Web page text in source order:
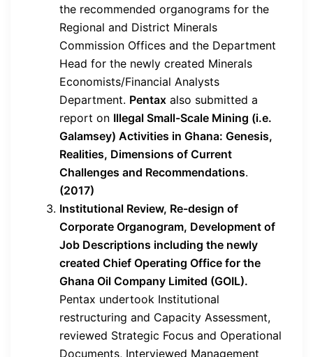
the recommended organograms for the
Regional and District Minerals
Commission Offices and the Department
Head for the newly created Minerals
Economists/Financial Analysts
Department. Pentax also submitted a
report on Illegal Small-Scale Mining (i.e.
Galamsey) Activities in Ghana: Genesis,
Realities, Dimensions of Current
Challenges and Recommendations.
(2017)
Institutional Review, Re-design of
Corporate Organogram, Development of
Job Descriptions including the newly
created Chief Operating Office for the
Ghana Oil Company Limited (GOIL).
Pentax undertook Institutional
restructuring and Capacity Assessment,
reviewed Strategic Focus and Operational
Documents, Interviewed Management